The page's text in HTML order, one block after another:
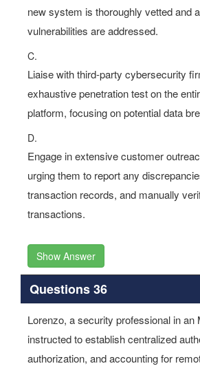
new system is thoroughly vetted and
vulnerabilities are addressed.
C.
Liaise with third-party cybersecurity
exhaustive penetration test on the
platform, focusing on potential data
D.
Engage in extensive customer
urging them to report any
transaction records, and manually
transactions.
Show Answer
Questions 36
Lorenzo, a security professional in an
instructed to establish centralized
authorization, and accounting for